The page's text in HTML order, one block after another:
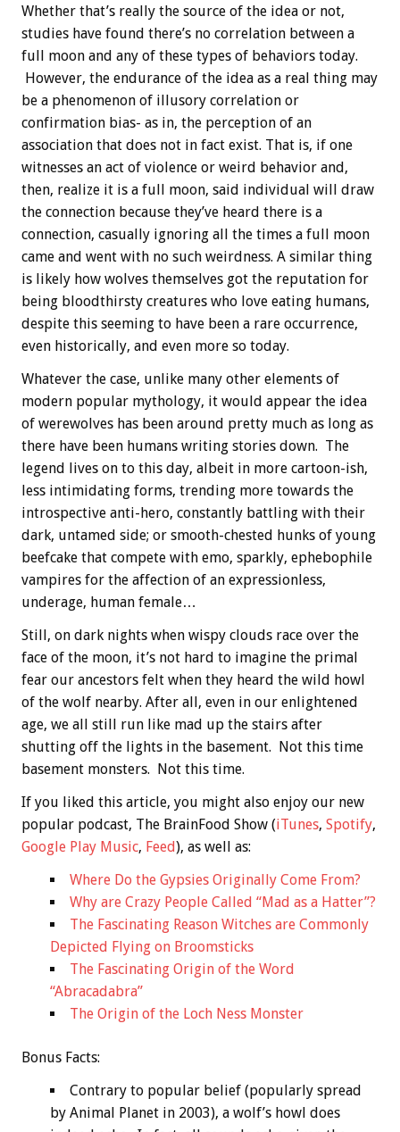
Whether that’s really the source of the idea or not,
studies have found there’s no correlation between a
full moon and any of these types of behaviors today.
However, the endurance of the idea as a real thing may
be a phenomenon of illusory correlation or
confirmation bias- as in, the perception of an
association that does not in fact exist. That is, if one
witnesses an act of violence or weird behavior and,
then, realize it is a full moon, said individual will draw
the connection because they’ve heard there is a
connection, casually ignoring all the times a full moon
came and went with no such weirdness. A similar thing
is likely how wolves themselves got the reputation for
being bloodthirsty creatures who love eating humans,
despite this seeming to have been a rare occurrence,
even historically, and even more so today.
Whatever the case, unlike many other elements of
modern popular mythology, it would appear the idea
of werewolves has been around pretty much as long as
there have been humans writing stories down. The
legend lives on to this day, albeit in more cartoon-ish,
less intimidating forms, trending more towards the
introspective anti-hero, constantly battling with their
dark, untamed side; or smooth-chested hunks of young
beefcake that compete with emo, sparkly, ephebophile
vampires for the affection of an expressionless,
underage, human female…
Still, on dark nights when wispy clouds race over the
face of the moon, it’s not hard to imagine the primal
fear our ancestors felt when they heard the wild howl
of the wolf nearby. After all, even in our enlightened
age, we all still run like mad up the stairs after
shutting off the lights in the basement. Not this time
basement monsters. Not this time.
If you liked this article, you might also enjoy our new
popular podcast, The BrainFood Show (iTunes, Spotify,
Google Play Music, Feed), as well as:
Where Do the Gypsies Originally Come From?
Why are Crazy People Called “Mad as a Hatter”?
The Fascinating Reason Witches are Commonly
Depicted Flying on Broomsticks
The Fascinating Origin of the Word
“Abracadabra”
The Origin of the Loch Ness Monster
Bonus Facts:
Contrary to popular belief (popularly spread
by Animal Planet in 2003), a wolf’s howl does